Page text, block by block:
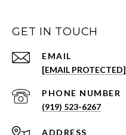
GET IN TOUCH
EMAIL
[EMAIL PROTECTED]
PHONE NUMBER
(919) 523-6267
ADDRESS